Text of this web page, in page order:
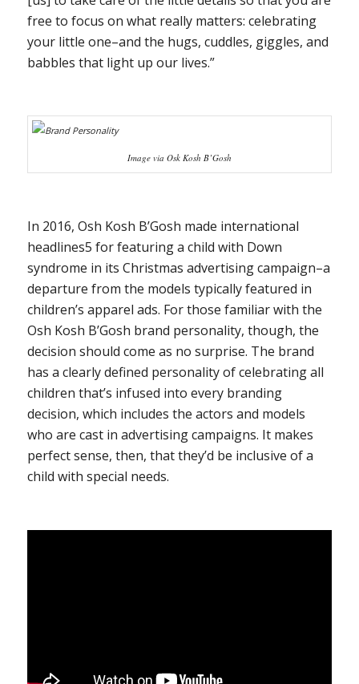
free to focus on what really matters: celebrating
your little one–and the hugs, cuddles, giggles, and
babbles that light up our lives.”
Image via Osk Kosh B’Gosh
In 2016, Osh Kosh B’Gosh made international
headlines5 for featuring a child with Down
syndrome in its Christmas advertising campaign–a
departure from the models typically featured in
children’s apparel ads. For those familiar with the
Osh Kosh B’Gosh brand personality, though, the
decision should come as no surprise. The brand
has a clearly defined personality of celebrating all
children that’s infused into every branding
decision, which includes the actors and models
who are cast in advertising campaigns. It makes
perfect sense, then, that they’d be inclusive of a
child with special needs.